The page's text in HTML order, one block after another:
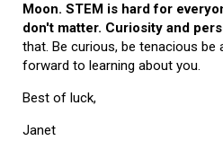
Moon. STEM is hard for
don't matter. Curiosity and
that. Be curious, be tenacious be
forward to learning about you.
Best of luck,
Janet